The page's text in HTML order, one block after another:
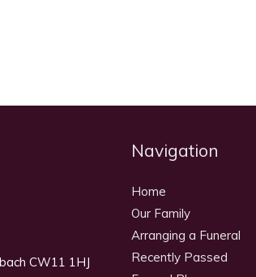
CW11 1HJ
Navigation
Home
Our Family
Arranging a Funeral
Recently Passed